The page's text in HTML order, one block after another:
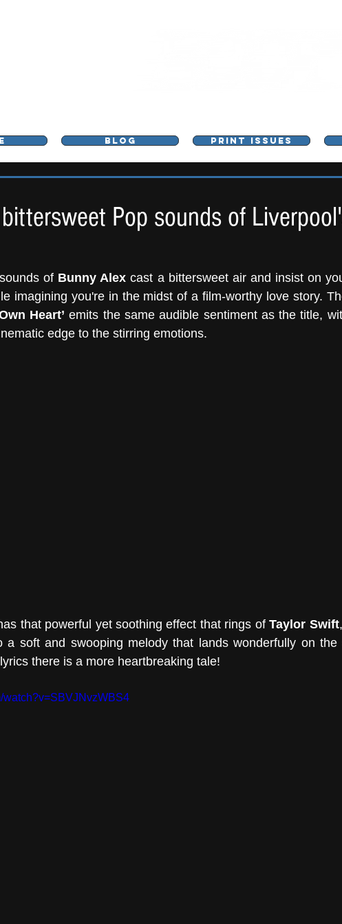
BLOG PRINT ISSUES
Pop sounds of
of Bunny Alex cast a bittersweet air and insist on
imagining you're in the midst of a film-worthy love story.
Heart’ emits the same audible sentiment as the title,
edge to the stirring emotions.
that powerful yet soothing effect that rings of Taylor Swift
a soft and swooping melody that lands wonderfully on the
there is a more heartbreaking tale!
watch?v=SBVJNvzWBS4